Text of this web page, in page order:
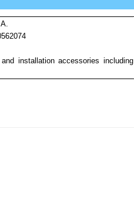
installation accessories including